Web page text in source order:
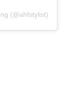
(@ahfstylist)